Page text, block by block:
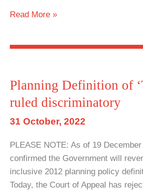
Law
as
double-
edged
for
Roma,
Romany
and
Read More »
Planning Definition of
ruled discriminatory
31 October, 2022
PLEASE NOTE: As of 19
confirmed the Government will
inclusive 2012 planning policy
Today, the Court of Appeal has